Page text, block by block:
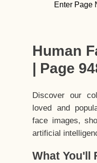
Enter Page
Human
| Page
Discover our
loved and
face images,
artificial
What You'll